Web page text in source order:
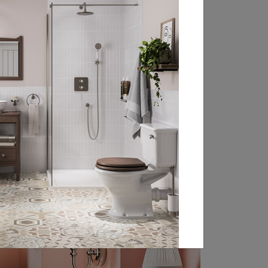
that little bit more comfortable, our
bathroom accessories have everything
you need to complete your traditional
bathroom design no matter your classic